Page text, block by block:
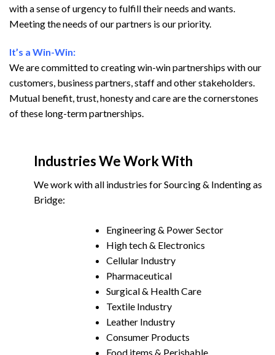
with a sense of urgency to fulfill their needs and wants.
Meeting the needs of our partners is our priority.
It’s a Win-Win:
We are committed to creating win-win partnerships with our
customers, business partners, staff and other stakeholders.
Mutual benefit, trust, honesty and care are the cornerstones
of these long-term partnerships.
Industries We Work With
We work with all industries for Sourcing & Indenting as
Bridge:
Engineering & Power Sector
High tech & Electronics
Cellular Industry
Pharmaceutical
Surgical & Health Care
Textile Industry
Leather Industry
Consumer Products
Food items & Perishable